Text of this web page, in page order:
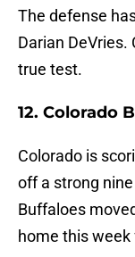
The defense
Darian
true test.
12. Colorado
Colorado is
off a strong
Buffaloes
home this week